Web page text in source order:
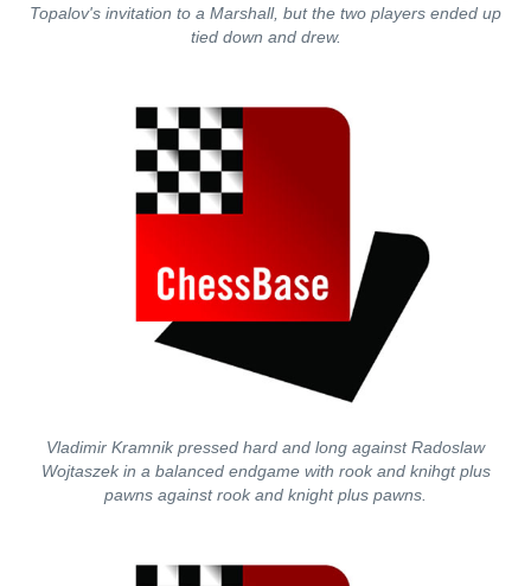
Topalov's invitation to a Marshall, but the two players ended up
tied down and drew.
Vladimir Kramnik pressed hard and long against Radoslaw
Wojtaszek in a balanced endgame with rook and knihgt plus
pawns against rook and knight plus pawns.